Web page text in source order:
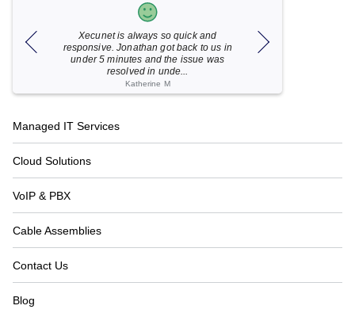
Xecunet is always so quick and
responsive. Jonathan got back to us in
under 5 minutes and the issue was
resolved in unde...
Katherine M
Footer
Navigation
Managed IT Services
Cloud Solutions
VoIP & PBX
Cable Assemblies
Contact Us
Blog